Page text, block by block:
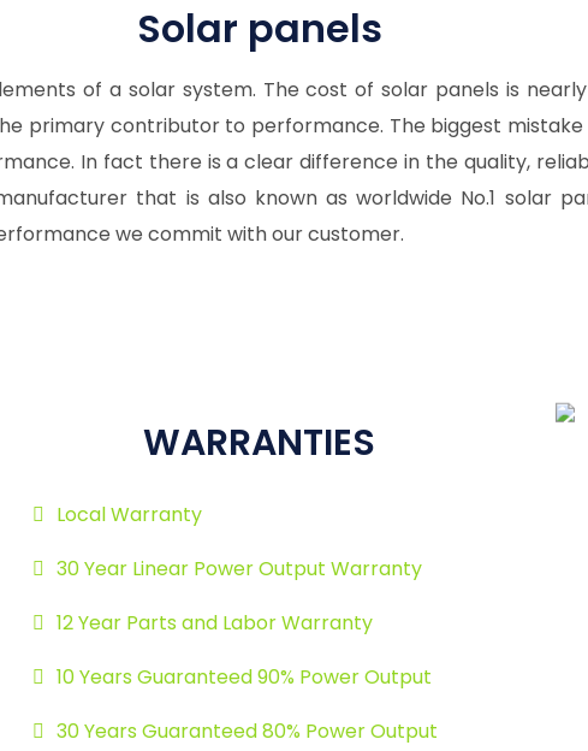
Solar panels
of a solar system. The cost of solar panels is
primary contributor to performance. The biggest
In fact there is a clear difference in the quality,
that is also known as worldwide No.1 solar
we commit with our customer.
WARRANTIES
Local Warranty
30 Year Linear Power Output Warranty
12 Year Parts and Labor Warranty
10 Years Guaranteed 90% Power Output
30 Years Guaranteed 80% Power Output